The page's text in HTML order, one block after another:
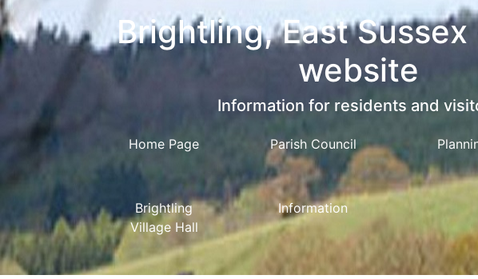
Brightling, East
website
Information for residents and
Home Page Parish Council
Brightling
Village Hall
Information